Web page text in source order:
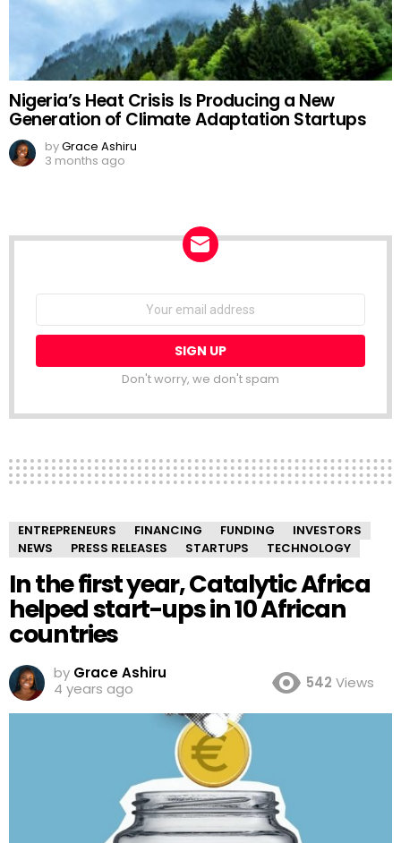
Nigeria’s Heat Crisis Is Producing a New
Generation of Climate Adaptation Startups
byGrace Ashiru
3 months ago
Email
Don't worry, we don't spam
ENTREPRENEURS FINANCING FUNDING
INVESTORS
NEWS
PRESS RELEASES STARTUPS TECHNOLOGY
In the first year, Catalytic Africa
helped start-ups in 10 African
countries
by Grace Ashiru
4 years ago
542 Views